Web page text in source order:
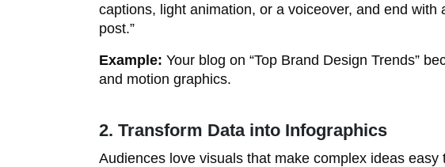
captions, light animation, or a voiceover, and end with
post.”
Example: Your blog on “Top Brand Design Trends”
and motion graphics.
2. Transform Data into Infographics
Audiences love visuals that make complex ideas